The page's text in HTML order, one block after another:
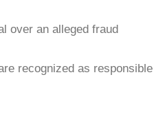
over an alleged fraud
recognized as responsible